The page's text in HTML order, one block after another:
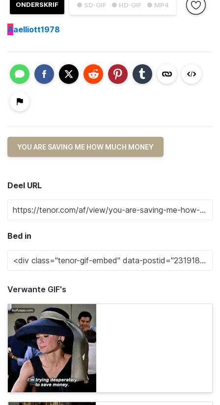
● SD-GIF ● HD-GIF ● MP4
ONDERSKRIF
Aaelliott1978
YOU ARE SAVING ME HOW MUCH MONEY
Deel URL
Bed in
Verwante GIF's